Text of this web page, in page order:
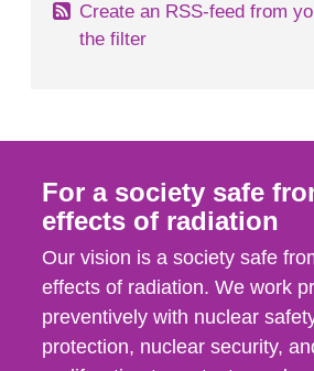
Create an RSS-feed from
the filter
For a society safe
effects of radiation
Our vision is a society safe
effects of radiation. We work
preventively with nuclear
protection, nuclear security,